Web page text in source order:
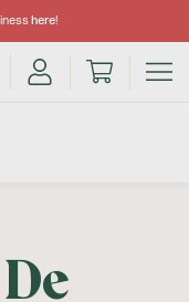
here!